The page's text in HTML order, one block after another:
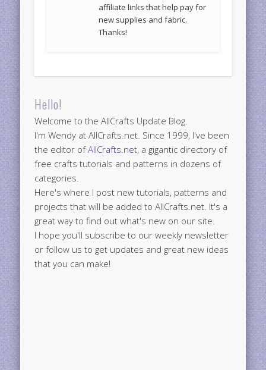
affiliate links that help pay for
new supplies and fabric.
Thanks!
Hello!
Welcome to the AllCrafts Update Blog.
I'm Wendy at AllCrafts.net. Since 1999, I've been
the editor ofAllCrafts.net, a gigantic directory of
free crafts tutorials and patterns in dozens of
categories.
Here's where I post new tutorials, patterns and
projects that will be added to AllCrafts.net. It's a
great way to find out what's new on our site.
I hope you'll subscribe to our weekly newsletter
or follow us to get updates and great new ideas
that you can make!